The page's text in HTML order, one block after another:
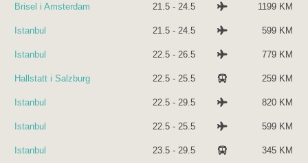
Brisel i Amsterdam 21.5 - 24.5 1199 KM
Istanbul 21.5 - 24.5 599 KM
Istanbul 22.5 - 26.5 779 KM
Hallstatt i Salzburg 22.5 - 25.5 259 KM
Istanbul 22.5 - 29.5 820 KM
Istanbul 22.5 - 25.5 599 KM
Istanbul 23.5 - 29.5 345 KM